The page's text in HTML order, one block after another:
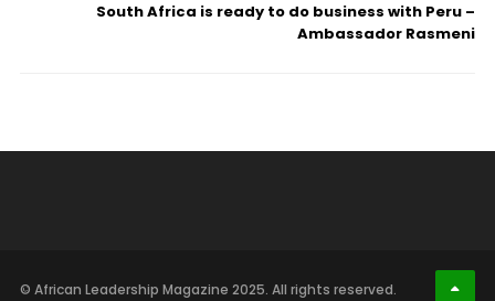
South Africa is ready to do business with Peru –
Ambassador Rasmeni
© African Leadership Magazine 2025. All rights reserved.